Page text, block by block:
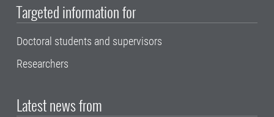
Targeted information for
Doctoral students and supervisors
Researchers
Latest news from